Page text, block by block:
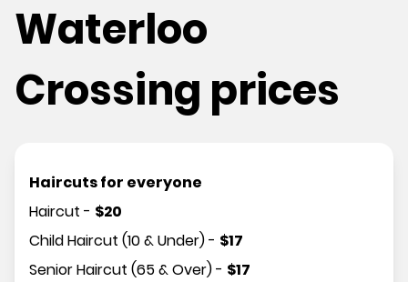
Waterloo
Crossing prices
Haircuts for everyone
Haircut - $20
Child Haircut (10 & Under)- $17
Senior Haircut (65 & Over)- $17